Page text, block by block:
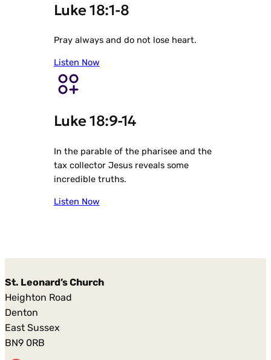
Luke 18:1-8
Pray always and do not lose heart.
Listen Now
Luke 18:9-14
In the parable of the pharisee and the
tax collector Jesus reveals some
incredible truths.
Listen Now
St. Leonard’s Church
Heighton Road
Denton
East Sussex
BN9 0RB